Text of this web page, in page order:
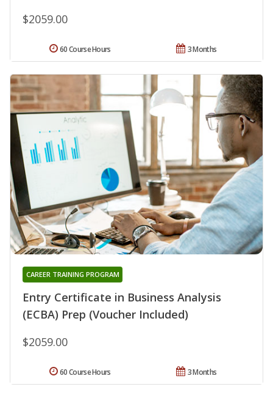
$2059.00
3 Months
60 Course Hours
Entry Certificate in Business Analysis
(ECBA) Prep (Voucher Included)
CAREER TRAINING PROGRAM
$2059.00
3 Months
60 Course Hours